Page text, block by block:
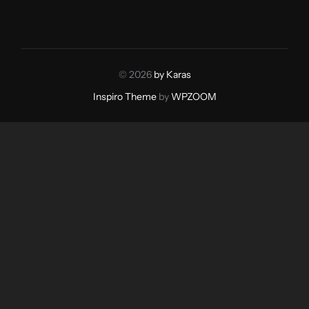
© 2026 by Karas
Inspiro ThemebyWPZOOM